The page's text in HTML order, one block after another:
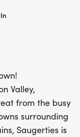
Valley,
from the busy
surrounding
Saugerties is